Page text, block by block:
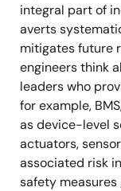
integral part of
averts
mitigates future
engineers think
leaders who
for example,
as device-level
actuators,
associated risk
safety measures